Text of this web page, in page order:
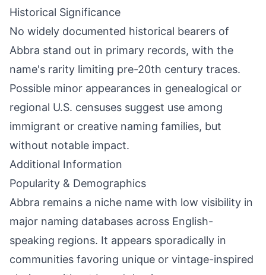
Historical Significance
No widely documented historical bearers of
Abbra stand out in primary records, with the
name's rarity limiting pre-20th century traces.
Possible minor appearances in genealogical or
regional U.S. censuses suggest use among
immigrant or creative naming families, but
without notable impact.
Additional Information
Popularity & Demographics
Abbra remains a niche name with low visibility in
major naming databases across English-
speaking regions. It appears sporadically in
communities favoring unique or vintage-inspired